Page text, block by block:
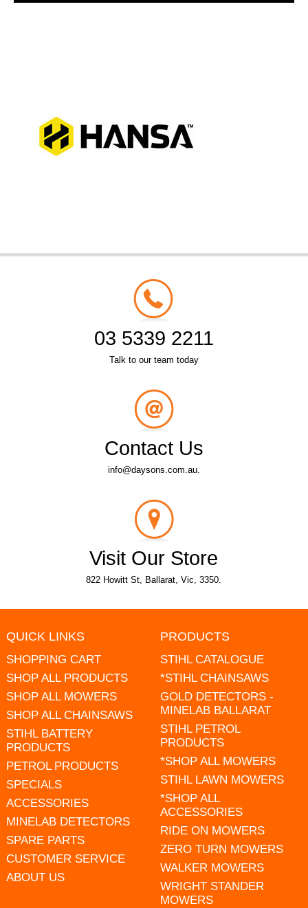
03 5339 2211
Talk to our team today
Contact Us
info@daysons.com.au.
Visit Our Store
822 Howitt St, Ballarat, Vic, 3350.
QUICK LINKS
SHOPPING CART
SHOP ALL PRODUCTS
SHOP ALL MOWERS
SHOP ALL CHAINSAWS
STIHL BATTERY
PRODUCTS
PETROL PRODUCTS
SPECIALS
ACCESSORIES
MINELAB DETECTORS
SPARE PARTS
CUSTOMER SERVICE
ABOUT US
PRODUCTS
STIHL CATALOGUE
*STIHL CHAINSAWS
GOLD DETECTORS -
MINELAB BALLARAT
STIHL PETROL
PRODUCTS
*SHOP ALL MOWERS
STIHL LAWN MOWERS
*SHOP ALL
ACCESSORIES
RIDE ON MOWERS
ZERO TURN MOWERS
WALKER MOWERS
WRIGHT STANDER
MOWERS